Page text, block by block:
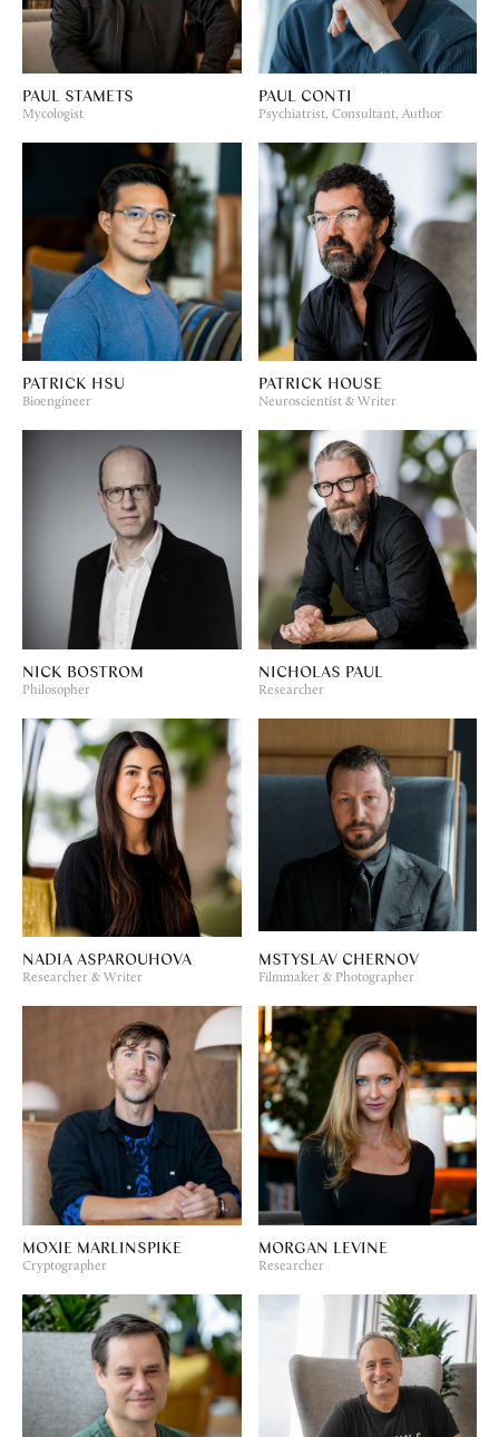
PAUL STAMETS
Mycologist
PAUL CONTI
Psychiatrist, Consultant, Author
PATRICK HSU
Bioengineer
PATRICK HOUSE
Neuroscientist & Writer
NICK BOSTROM
Philosopher
NICHOLAS PAUL
Researcher
NADIA ASPAROUHOVA
Researcher & Writer
MSTYSLAV CHERNOV
Filmmaker & Photographer
MOXIE MARLINSPIKE
Cryptographer
MORGAN LEVINE
Researcher